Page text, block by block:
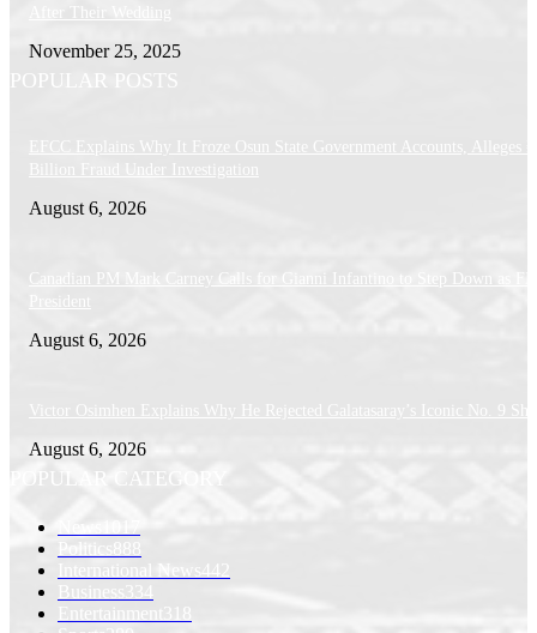
After Their Wedding
November 25, 2025
POPULAR POSTS
EFCC Explains Why It Froze Osun State Government Accounts, Alleges
Billion Fraud Under Investigation
August 6, 2026
Canadian PM Mark Carney Calls for Gianni Infantino to Step Down as
President
August 6, 2026
Victor Osimhen Explains Why He Rejected Galatasaray’s Iconic No. 9
August 6, 2026
POPULAR CATEGORY
Politics888
International News442
Business 334
Entertainment
318